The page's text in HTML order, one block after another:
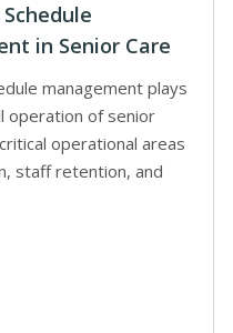
in Senior Care
management plays
operation of senior
operational areas
staff retention, and